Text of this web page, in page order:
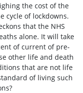
the cost of the
cycle of lockdowns.
that the NHS
alone. It will take
of current of pre-
other life and death
that are not life
of living such